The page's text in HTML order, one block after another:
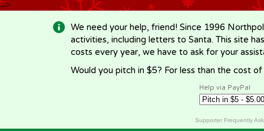
-->
We need your help, friend! Since 1996
activities, including letters to Santa. This site
costs every year, we have to ask for your
Would you pitch in $5? For less than the cost
Help via PayPal
Supporter Frequently